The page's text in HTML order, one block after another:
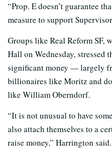
“Prop. E doesn’t guarantee
measure to support
Groups like Real Reform SF,
Hall on Wednesday, stressed
significant money — largely
billionaires like Moritz and
like William Oberndorf.
“It is not unusual to have
also attach themselves to a
raise money,” Harrington